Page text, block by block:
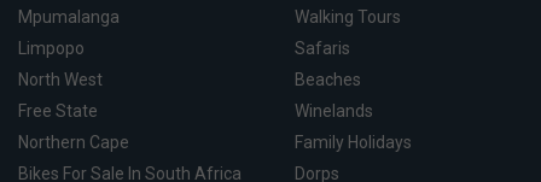
Mpumalanga
Limpopo
North West
Free State
Northern Cape
Bikes For Sale In South Africa
Walking Tours
Safaris
Beaches
Winelands
Family Holidays
Dorps